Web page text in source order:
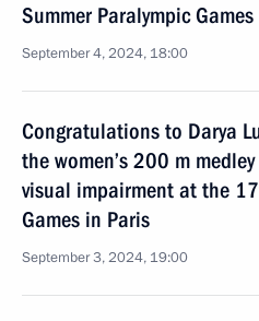
Summer Paralympic
September 4, 2024, 18:00
Congratulations to Darya
the women’s 200 m
visual impairment at the
Games in Paris
September 3, 2024, 19:00